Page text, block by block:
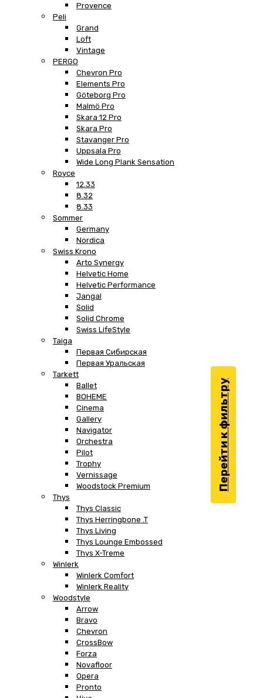
Provence
Peli
Grand
Loft
Vintage
PERGO
Chevron Pro
Elements Pro
Göteborg Pro
Malmö Pro
Skara 12 Pro
Skara Pro
Stavanger Pro
Uppsala Pro
Wide Long Plank Sensation
Royce
12.33
8.32
8.33
Sommer
Germany
Nordica
Swiss Krono
Arto Synergy
Helvetic Home
Helvetic Performance
Jangal
Solid
Solid Chrome
Swiss LifeStyle
Taiga
Первая Сибирская
Первая Уральская
Tarkett
Ballet
BOHEME
Cinema
Gallery
Navigator
Orchestra
Pilot
Trophy
Vernissage
Woodstock Premium
Thys
Thys Classic
Thys Herringbone .T
Thys Living
Thys Lounge Embossed
Thys X-Treme
Winlerk
Winlerk Comfort
Winlerk Reality
Woodstyle
Arrow
Bravo
Chevron
CrossBow
Forza
Novafloor
Opera
Pronto
Перейти к фильтру